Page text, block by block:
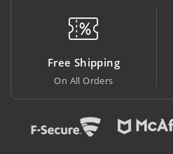
Free Shipping
On All Orders